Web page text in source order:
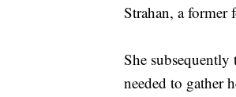
Strahan, a
She
needed to gather